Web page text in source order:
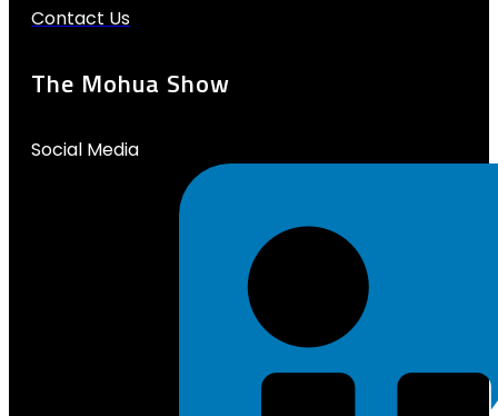
Contact Us
The Mohua Show
Social Media